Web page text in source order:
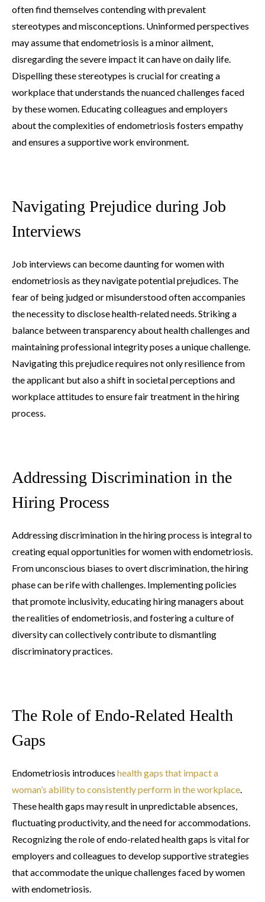
often find themselves contending with prevalent
stereotypes and misconceptions. Uninformed perspectives
may assume that endometriosis is a minor ailment,
disregarding the severe impact it can have on daily life.
Dispelling these stereotypes is crucial for creating a
workplace that understands the nuanced challenges faced
by these women. Educating colleagues and employers
about the complexities of endometriosis fosters empathy
and ensures a supportive work environment.
Navigating Prejudice during Job
Interviews
Job interviews can become daunting for women with
endometriosis as they navigate potential prejudices. The
fear of being judged or misunderstood often accompanies
the necessity to disclose health-related needs. Striking a
balance between transparency about health challenges and
maintaining professional integrity poses a unique challenge.
Navigating this prejudice requires not only resilience from
the applicant but also a shift in societal perceptions and
workplace attitudes to ensure fair treatment in the hiring
process.
Addressing Discrimination in the
Hiring Process
Addressing discrimination in the hiring process is integral to
creating equal opportunities for women with endometriosis.
From unconscious biases to overt discrimination, the hiring
phase can be rife with challenges. Implementing policies
that promote inclusivity, educating hiring managers about
the realities of endometriosis, and fostering a culture of
diversity can collectively contribute to dismantling
discriminatory practices.
The Role of Endo-Related Health
Gaps
Endometriosis introduces health gaps that impact a
woman’s ability to consistently perform in the workplace
These health gaps may result in unpredictable absences,
fluctuating productivity, and the need for accommodations.
Recognizing the role of endo-related health gaps is vital for
employers and colleagues to develop supportive strategies
that accommodate the unique challenges faced by women
with endometriosis.